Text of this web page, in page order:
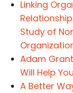
Linking
Study of
Adam
Will Help
A Better